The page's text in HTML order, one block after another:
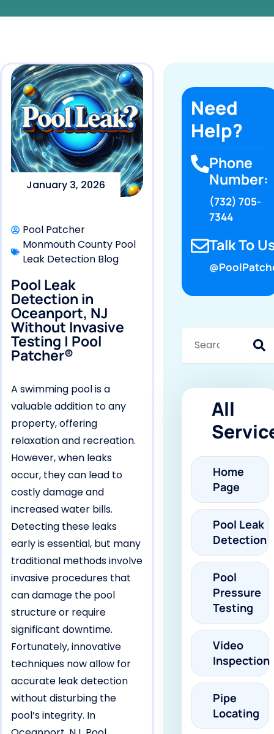
January 3, 2026
Pool Patcher
Monmouth County Pool
Leak Detection Blog
Pool Leak
Detection in
Oceanport, NJ
Without Invasive
Testing | Pool
Patcher®
A swimming pool is a
valuable addition to any
property, offering
relaxation and recreation.
However, when leaks
occur, they can lead to
costly damage and
increased water bills.
Detecting these leaks
early is essential, but many
traditional methods involve
invasive procedures that
can damage the pool
structure or require
significant downtime.
Fortunately, innovative
techniques now allow for
accurate leak detection
without disturbing the
pool’s integrity. In
Need
Help?
Phone
Number:
(732) 705-
7344
Talk To
All
Home
Page
Pool Leak
Detection
Pool
Pressure
Testing
Video
Inspection
Pipe
Locating